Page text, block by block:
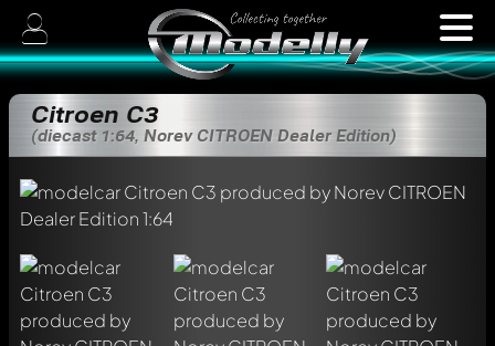
Citroen C3
(diecast 1:64, Norev CITROEN Dealer Edition)